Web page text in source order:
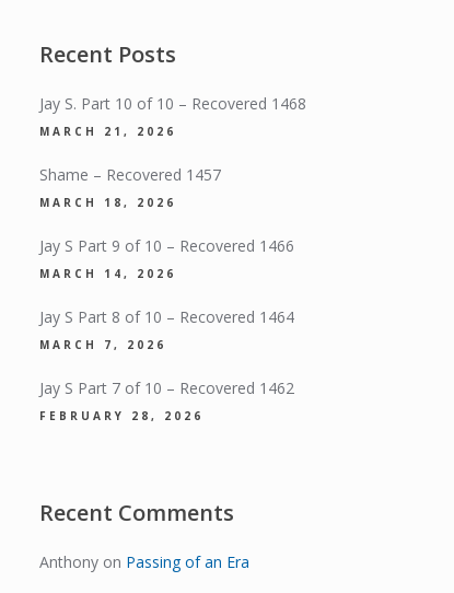
Recent Posts
Jay S. Part 10 of 10 – Recovered 1468
MARCH 21, 2026
Shame – Recovered 1457
MARCH 18, 2026
Jay S Part 9 of 10 – Recovered 1466
MARCH 14, 2026
Jay S Part 8 of 10 – Recovered 1464
MARCH 7, 2026
Jay S Part 7 of 10 – Recovered 1462
FEBRUARY 28, 2026
Recent Comments
Anthonyon Passing of an Era